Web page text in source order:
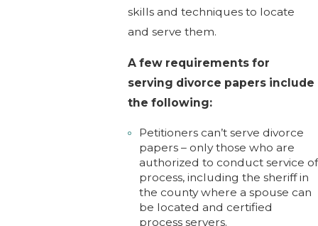
skills and techniques to locate
and serve them.
A few requirements for
serving divorce papers include
the following:
Petitioners can’t serve divorce
papers – only those who are
authorized to conduct service of
process, including the sheriff in
the county where a spouse can
be located and certified
process servers.